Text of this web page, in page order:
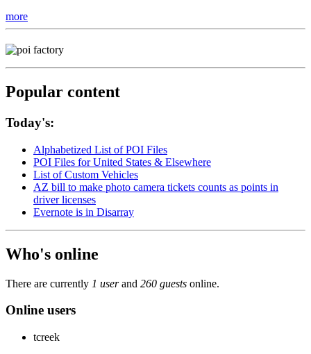
more
Popular content
Today's:
Alphabetized List of POI Files
POI Files for United States & Elsewhere
List of Custom Vehicles
AZ bill to make photo camera tickets counts as points in
driver licenses
Evernote is in Disarray
Who's online
There are currently 1 userand 260 guests online.
Online users
tcreek